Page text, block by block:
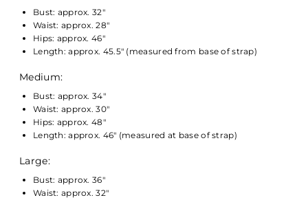
Bust: approx. 32"
Waist: approx. 28"
Hips: approx. 46"
Length: approx. 45.5" (measured from base of strap)
Medium:
Bust: approx. 34"
Waist: approx. 30"
Hips: approx. 48"
Length: approx. 46" (measured at base of strap)
Large:
Bust: approx. 36"
Waist: approx. 32"